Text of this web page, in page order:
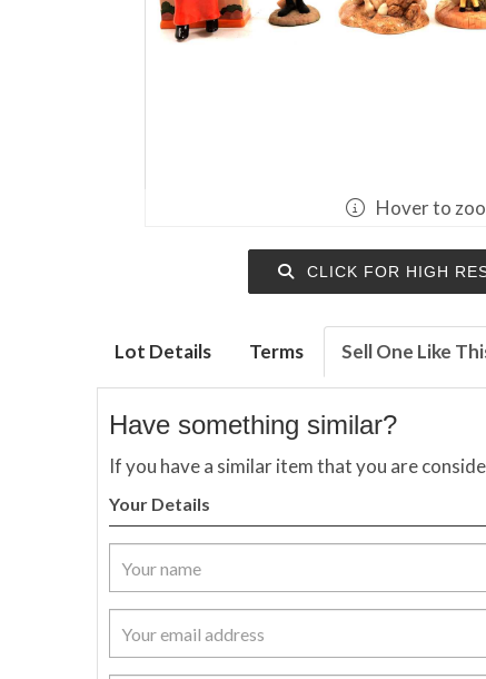
Hover to
CLICK FOR HIGH
Lot Details Terms Sell One Like
Have something similar?
If you have a similar item that you are
Your Details